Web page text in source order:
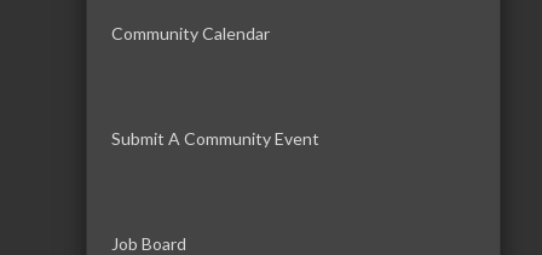
Community Calendar
Submit A Community Event
Job Board